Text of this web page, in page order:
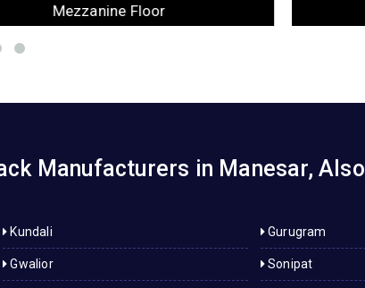
Manufacturers in Manesar, Also
Kundali
Gwalior
Gurugram
Sonipat